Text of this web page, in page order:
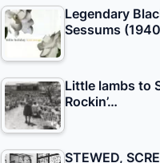
Legendary
Sessums
Little lambs to
Rockin’…
STEWED,